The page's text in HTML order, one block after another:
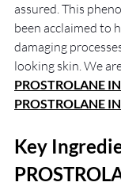
assured. This
been acclaimed to
damaging
looking skin. We
PROSTROLANE
PROSTROLANE
Key